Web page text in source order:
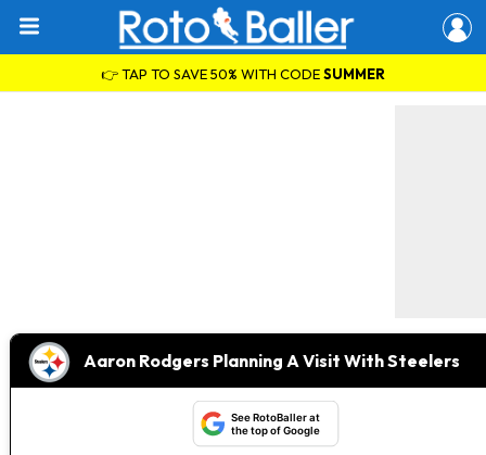
👉 TAP TO SAVE 50% WITH CODESUMMER
Aaron Rodgers Planning A Visit With Steelers
See RotoBaller at
the top of Google